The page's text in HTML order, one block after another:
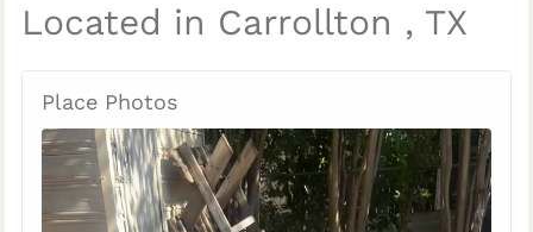
Located in Carrollton , TX
Place Photos